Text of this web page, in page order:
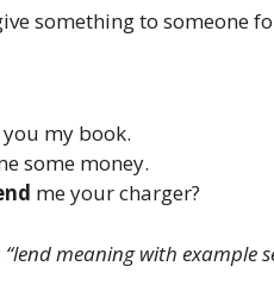
something to someone
you my book.
some money.
me your charger?
“lend meaning with example